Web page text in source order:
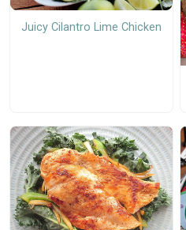
Juicy Cilantro Lime Chicken